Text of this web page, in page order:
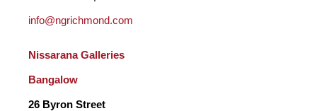
info@ngrichmond.com
Nissarana Galleries
Bangalow
26 Byron Street